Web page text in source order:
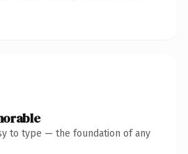
to type — the foundation of any